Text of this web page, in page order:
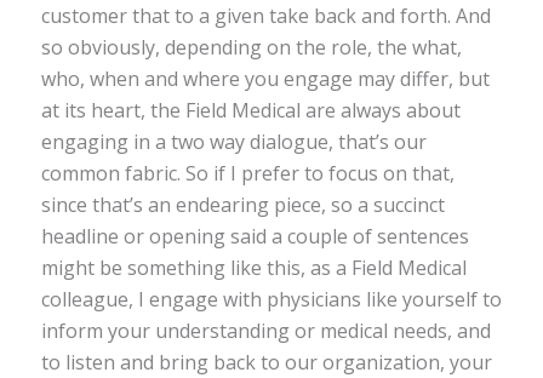
customer that to a given take back and forth. And
so obviously, depending on the role, the what,
who, when and where you engage may differ, but
at its heart, the Field Medical are always about
engaging in a two way dialogue, that’s our
common fabric. So if I prefer to focus on that,
since that’s an endearing piece, so a succinct
headline or opening said a couple of sentences
might be something like this, as a Field Medical
colleague, I engage with physicians like yourself to
inform your understanding or medical needs, and
to listen and bring back to our organization, your